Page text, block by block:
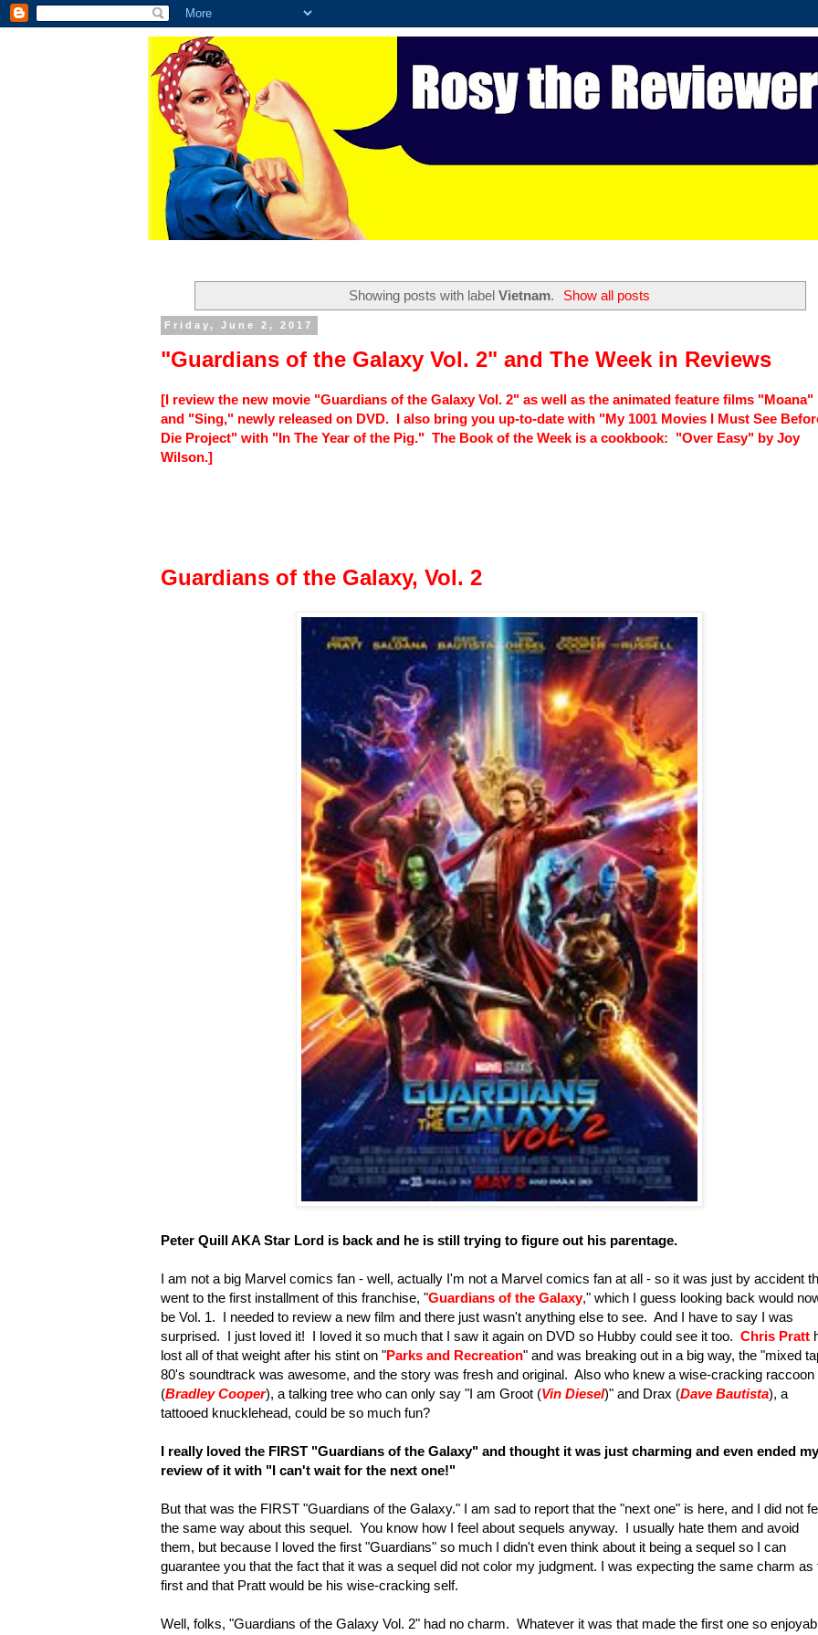
Showing posts with label Vietnam. Show all posts
Friday, June 2, 2017
"Guardians of the Galaxy Vol. 2" and The Week in Reviews
[I review the new movie "Guardians of the Galaxy Vol. 2" as well as the animated feature films "Moana"
and "Sing," newly released on DVD. I also bring you up-to-date with "My 1001 Movies I Must See
Die Project" with "In The Year of the Pig." The Book of the Week is a cookbook: "Over Easy" by Joy
Wilson.]
Guardians of the Galaxy, Vol. 2
Peter Quill AKA Star Lord is back and he is still trying to figure out his parentage.
I am not a big Marvel comics fan - well, actually I'm not a Marvel comics fan at all - so it was just by accident
went to the first installment of this franchise, "Guardians of the Galaxy," which I guess looking back would
be Vol. 1. I needed to review a new film and there just wasn't anything else to see. And I have to say I was
surprised. I just loved it! I loved it so much that I saw it again on DVD so Hubby could see it too. Chris Pratt
lost all of that weight after his stint on "Parks and Recreation" and was breaking out in a big way, the "mixed
80's soundtrack was awesome, and the story was fresh and original. Also who knew a wise-cracking raccoon
(Bradley Cooper), a talking tree who can only say "I am Groot (Vin Diesel)" and Drax (Dave Bautista), a
tattooed knucklehead, could be so much fun?
I really loved the FIRST "Guardians of the Galaxy" and thought it was just charming and even ended my
review of it with "I can't wait for the next one!"
But that was the FIRST "Guardians of the Galaxy." I am sad to report that the "next one" is here, and I did not
the same way about this sequel. You know how I feel about sequels anyway. I usually hate them and avoid
them, but because I loved the first "Guardians" so much I didn't even think about it being a sequel so I can
guarantee you that the fact that it was a sequel did not color my judgment. I was expecting the same charm as
first and that Pratt would be his wise-cracking self.
Well, folks, "Guardians of the Galaxy Vol. 2" had no charm. Whatever it was that made the first one so